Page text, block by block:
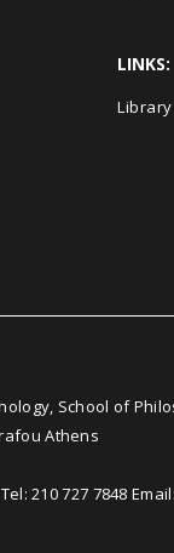
LINKS:
School of
Athens
210 727 7848